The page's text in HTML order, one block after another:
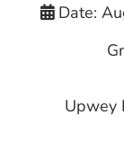
Date:
Upwey